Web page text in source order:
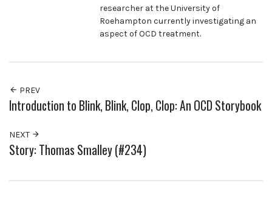
researcher at the University of
Roehampton currently investigating an
aspect of OCD treatment.
PREV
Introduction to Blink, Blink, Clop, Clop: An OCD Storybook
NEXT
Story: Thomas Smalley (#234)